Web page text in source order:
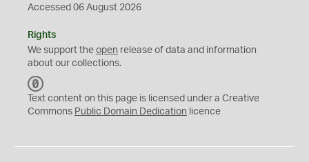
Accessed 06 August 2026
Rights
We support the open release of data and information
about our collections.
C
0
Text content on this page is licensed under a Creative
Commons Public Domain Dedication licence